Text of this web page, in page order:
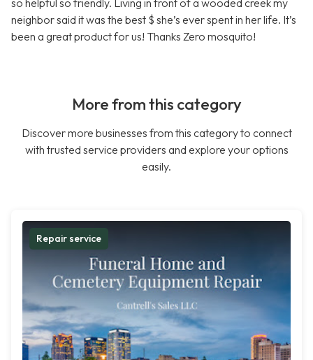
so helpful so friendly. Living in front of a wooded creek my
neighbor said it was the best $ she’s ever spent in her life. It’s
been a great product for us! Thanks Zero mosquito!
More from this category
Discover more businesses from this category to connect
with trusted service providers and explore your options
easily.
Repair service